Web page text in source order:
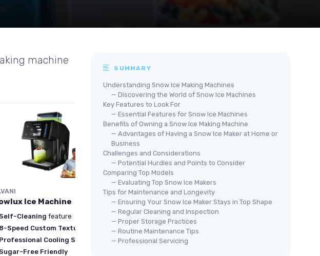
machine
Ice Machine
Self-Cleaning feature
8-Speed Custom Texture Control
Professional Cooling System
Sugar-Free Friendly
🔥 POPULAIRE
NOSTALGIA
Retro Snow Cone Machine
＋ Table-top design
Makes 20 icy treats
SUMMARY
Understanding Snow Ice Making Machines
— Discovering the World of Snow Ice Machines
Key Features to Look For
— Essential Features for Snow Ice Machines
Benefits of Owning a Snow Ice Making Machine
— Advantages of Having a Snow Ice Maker at Home or
Business
Challenges and Considerations
— Potential Hurdles and Points to Consider
Comparing Top Models
— Evaluating Top Snow Ice Makers
Tips for Maintenance and Longevity
— Ensuring Your Snow Ice Maker Stays in Top Shape
— Regular Cleaning and Inspection
— Proper Storage Practices
— Routine Maintenance Tips
— Professional Servicing